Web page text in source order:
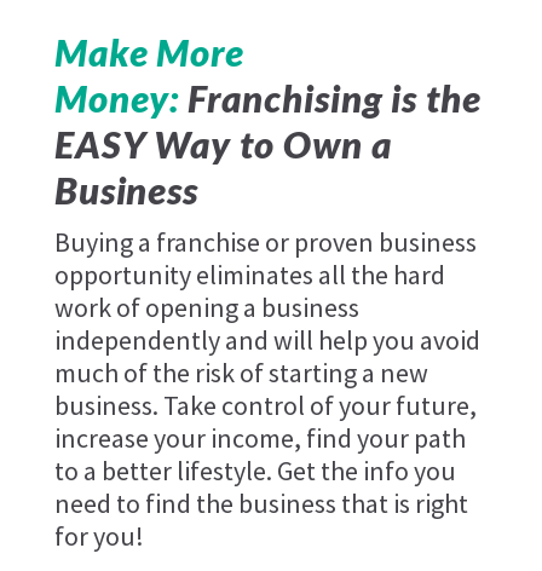
Make More
Money:Franchising is the
EASY Way to Own a
Business
Buying a franchise or proven business
opportunity eliminates all the hard
work of opening a business
independently and will help you avoid
much of the risk of starting a new
business. Take control of your future,
increase your income, find your path
to a better lifestyle. Get the info you
need to find the business that is right
for you!